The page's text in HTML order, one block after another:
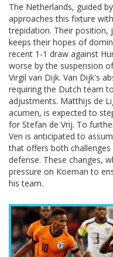
The Netherlands, guided
approaches this fixture
trepidation. Their position,
keeps their hopes of
recent 1-1 draw against
worse by the suspension
Virgil van Dijk. Van Dijk's
requiring the Dutch team
adjustments. Matthijs de
acumen, is expected to
for Stefan de Vrij. To
Ven is anticipated to
that offers both
defense. These changes,
pressure on Koeman to
his team.